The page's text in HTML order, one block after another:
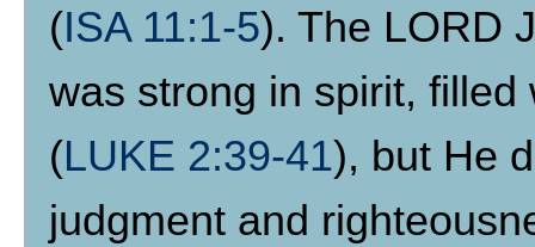
(ISA 11:1-5). The LORD
was strong in spirit,
(LUKE 2:39-41), but He
judgment and